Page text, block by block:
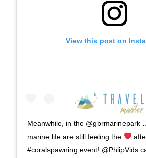
View this post on
Meanwhile, in the @gbrmarinepark
marine life are still feeling the
#coralspawning event! @PhlipVids